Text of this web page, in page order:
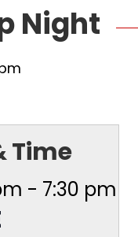
Night
Time
- 7:30 pm